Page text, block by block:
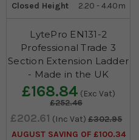
Closed Height
2.20 - 4.40m
LytePro EN131-2
Professional Trade 3
Section Extension Ladder
- Made in the UK
£168.84 (Exc Vat)
£252.46
£202.61 (Inc Vat) £302.95
AUGUST SAVING OF £100.34